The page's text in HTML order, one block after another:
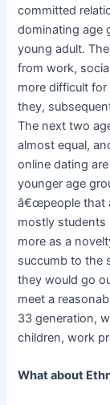
committed
dominating age
young adult.
from work,
more difficult
they,
The next two
almost equal,
online dating
younger age
â€œpeople that
mostly students
more as a
succumb to the
they would go
meet a
33 generation,
children, work
What about